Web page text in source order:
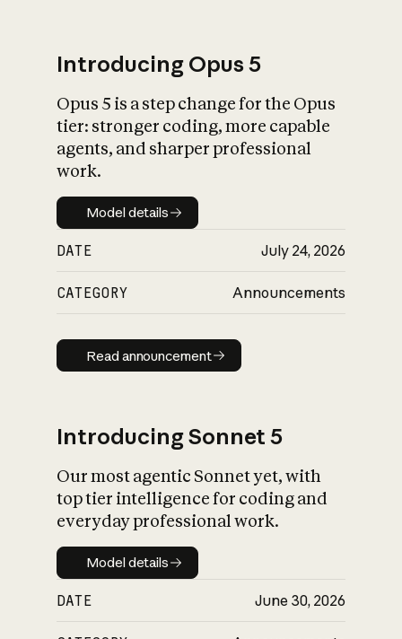
What is AI’s
impact on
Introducing Opus 5
Opus 5 is a step change for the Opus
tier: stronger coding, more capable
agents, and sharper professional
work.
Model details
Model details
DATE July 24, 2026
CATEGORY Announcements
Read announcement
Read announcement
Introducing Sonnet 5
Our most agentic Sonnet yet, with
top tier intelligence for coding and
everyday professional work.
Model details
Model details
DATE June 30, 2026